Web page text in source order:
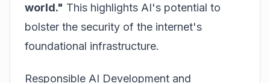
world." This highlights AI's potential to
bolster the security of the internet's
foundational infrastructure.
Responsible AI Development and